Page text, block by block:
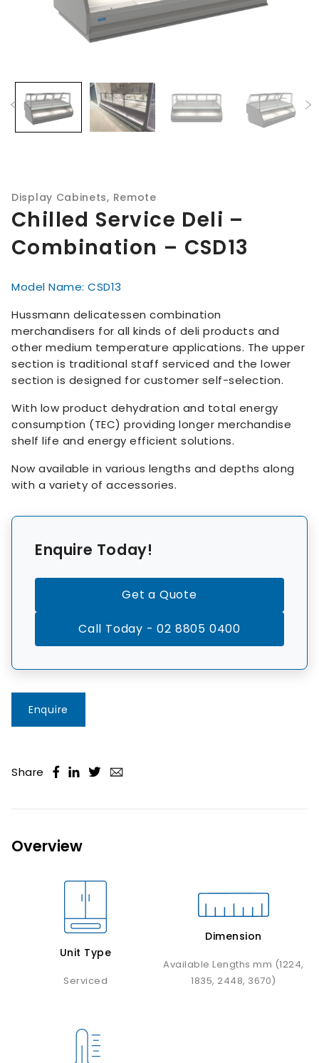
Display Cabinets, Remote
Chilled Service Deli –
Combination – CSD13
Model Name: CSD13
Hussmann delicatessen combination
merchandisers for all kinds of deli products and
other medium temperature applications. The upper
section is traditional staff serviced and the lower
section is designed for customer self-selection.
With low product dehydration and total energy
consumption (TEC) providing longer merchandise
shelf life and energy efficient solutions.
Now available in various lengths and depths along
with a variety of accessories.
Enquire Today!
Get a Quote
Call Today - 02 8805 0400
Enquire
Share
Overview
Unit Type
Serviced
Dimension
Available Lengths mm (1224,
1835, 2448, 3670)